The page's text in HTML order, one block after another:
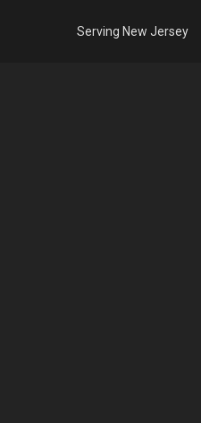
Serving New Jersey